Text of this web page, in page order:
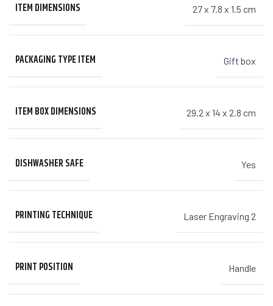
ITEM DIMENSIONS 27 x 7.8 x 1.5 cm
PACKAGING TYPE ITEM Gift box
ITEM BOX DIMENSIONS 29.2 x 14 x 2.8 cm
DISHWASHER SAFE Yes
PRINTING TECHNIQUE Laser Engraving 2
PRINT POSITION Handle